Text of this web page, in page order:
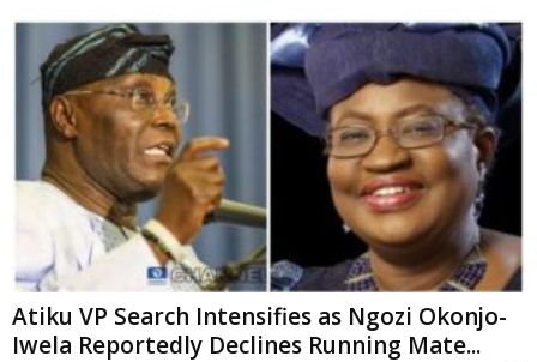
Atiku VP Search Intensifies as Ngozi Okonjo-
Iwela Reportedly Declines Running Mate...